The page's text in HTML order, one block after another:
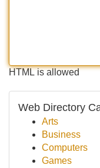
HTML is allowed
Web Directory
Arts
Business
Computers
Games